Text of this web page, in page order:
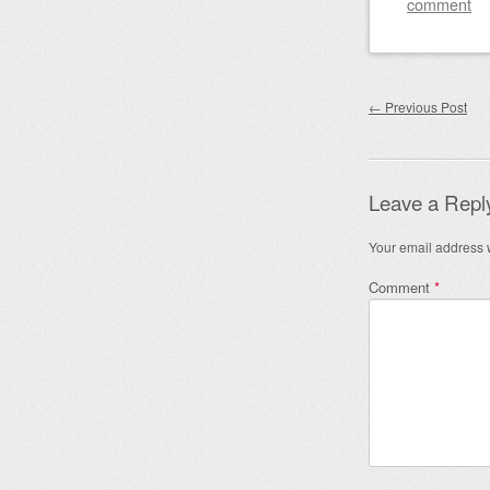
Post
← Previous Post
Leave a
Your email address
Comment *